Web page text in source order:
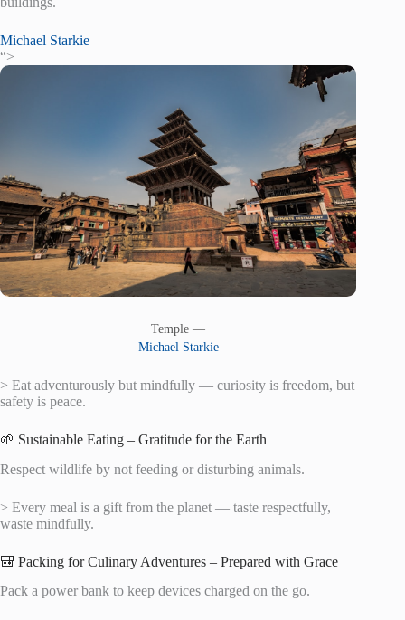
Michael Starkie
“>
Temple —
Michael Starkie
> Eat adventurously but mindfully — curiosity is freedom, but
safety is peace.
🌱 Sustainable Eating – Gratitude for the Earth
Respect wildlife by not feeding or disturbing animals.
> Every meal is a gift from the planet — taste respectfully,
waste mindfully.
🎒 Packing for Culinary Adventures – Prepared with Grace
Pack a power bank to keep devices charged on the go.